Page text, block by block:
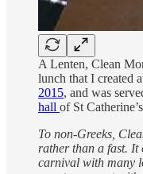
A Lenten, Clean
lunch that I created
2015, and was
hall of St
To non-Greeks,
rather than a fast. It
carnival with many